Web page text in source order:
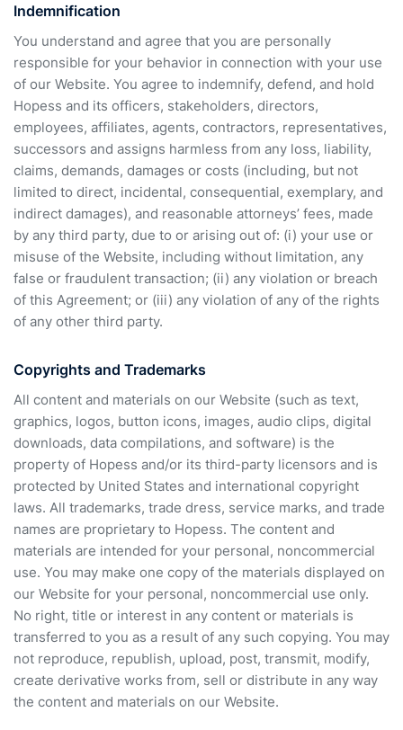
Indemnification
You understand and agree that you are personally
responsible for your behavior in connection with your use
of our Website. You agree to indemnify, defend, and hold
Hopess and its officers, stakeholders, directors,
employees, affiliates, agents, contractors, representatives,
successors and assigns harmless from any loss, liability,
claims, demands, damages or costs (including, but not
limited to direct, incidental, consequential, exemplary, and
indirect damages), and reasonable attorneys’ fees, made
by any third party, due to or arising out of: (i) your use or
misuse of the Website, including without limitation, any
false or fraudulent transaction; (ii) any violation or breach
of this Agreement; or (iii) any violation of any of the rights
of any other third party.
Copyrights and Trademarks
All content and materials on our Website (such as text,
graphics, logos, button icons, images, audio clips, digital
downloads, data compilations, and software) is the
property of Hopess and/or its third-party licensors and is
protected by United States and international copyright
laws. All trademarks, trade dress, service marks, and trade
names are proprietary to Hopess. The content and
materials are intended for your personal, noncommercial
use. You may make one copy of the materials displayed on
our Website for your personal, noncommercial use only.
No right, title or interest in any content or materials is
transferred to you as a result of any such copying. You may
not reproduce, republish, upload, post, transmit, modify,
create derivative works from, sell or distribute in any way
the content and materials on our Website.